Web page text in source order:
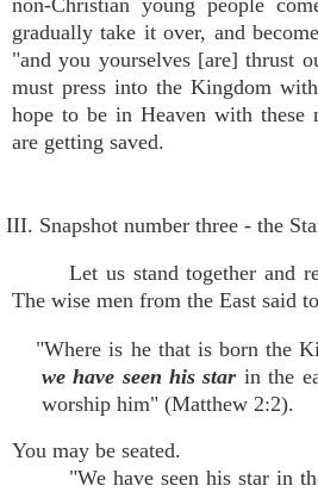
non-Christian young people
gradually take it over, and
"and you yourselves [are] thrust
must press into the Kingdom
hope to be in Heaven with these
are getting saved.
III. Snapshot number three - the
Let us stand together and
The wise men from the East said
"Where is he that is born the
we have seen his star in the
worship him" (Matthew 2:2).
You may be seated.
"We have seen his star in